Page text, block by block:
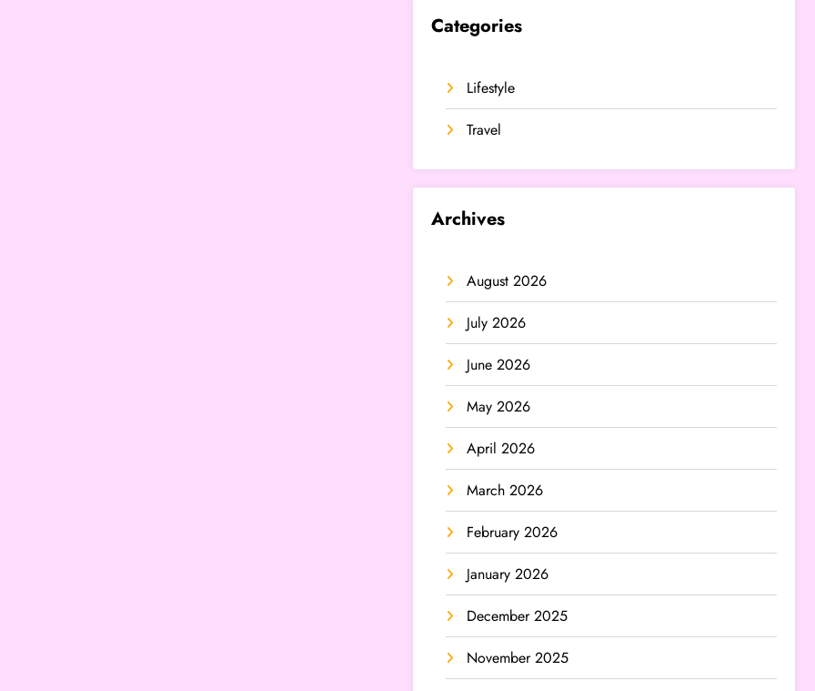
Categories
Lifestyle
Travel
Archives
August 2026
July 2026
June 2026
May 2026
April 2026
March 2026
February 2026
January 2026
December 2025
November 2025